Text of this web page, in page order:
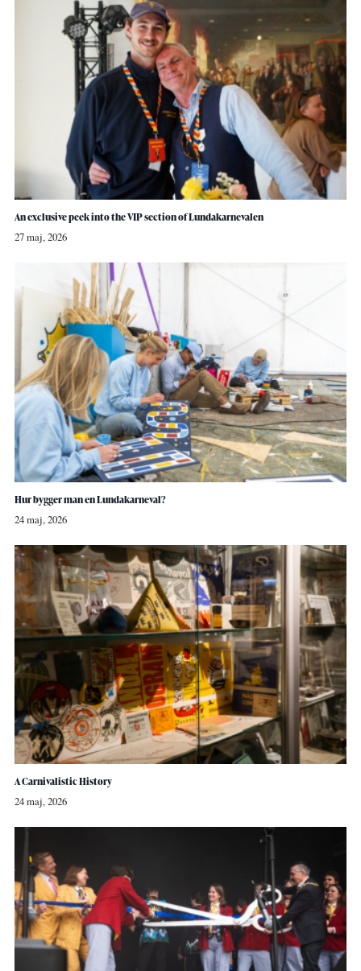
An exclusive peek into the VIP section of Lundakarnevalen
27 maj, 2026
Hur bygger man en Lundakarneval?
24 maj, 2026
A Carnivalistic History
24 maj, 2026